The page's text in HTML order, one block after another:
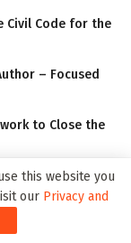
Civil Code for the
– Focused
to Close the
Winner
Shift from 2D
this website you
our Privacy and